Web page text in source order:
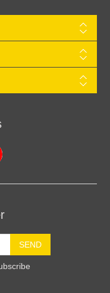
SEND